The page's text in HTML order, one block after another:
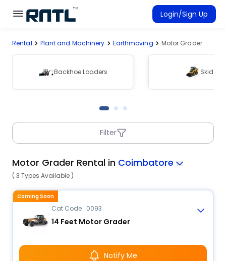
Skip to main content
Skip to main content
Login/Sign Up
Connected Rentals
Rental Plant and Machinery Earthmoving Motor Grader
Backhoe Loaders Skid
Filter
Motor Grader Rental in Coimbatore
( 3 Types Available )
Cat Code : 0093
14 Feet Motor Grader
Notify Me
Coming Soon